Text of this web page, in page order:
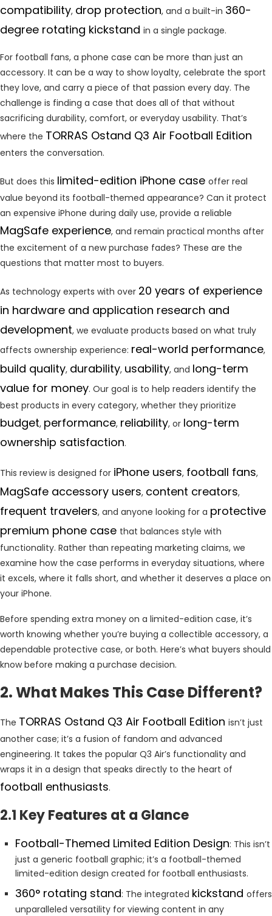
compatibility, drop protection, and a built-in 360-
degree rotating kickstand in a single package.
For football fans, a phone case can be more than just an
accessory. It can be a way to show loyalty, celebrate the sport
they love, and carry a piece of that passion every day. The
challenge is finding a case that does all of that without
sacrificing durability, comfort, or everyday usability. That’s
where the TORRAS Ostand Q3 Air Football Edition
enters the conversation.
But does this limited-edition iPhone case offer real
value beyond its football-themed appearance? Can it protect
an expensive iPhone during daily use, provide a reliable
MagSafe experience, and remain practical months after
the excitement of a new purchase fades? These are the
questions that matter most to buyers.
As technology experts with over 20 years of experience
in hardware and application research and
development, we evaluate products based on what truly
affects ownership experience: real-world performance,
build quality, durability, usability, and long-term
value for money. Our goal is to help readers identify the
best products in every category, whether they prioritize
budget, performance, reliability, or long-term
ownership satisfaction.
This review is designed for iPhone users, football fans,
MagSafe accessory users, content creators,
frequent travelers, and anyone looking for a protective
premium phone case that balances style with
functionality. Rather than repeating marketing claims, we
examine how the case performs in everyday situations, where
it excels, where it falls short, and whether it deserves a place on
your iPhone.
Before spending extra money on a limited-edition case, it’s
worth knowing whether you’re buying a collectible accessory, a
dependable protective case, or both. Here’s what buyers should
know before making a purchase decision.
2. What Makes This Case Different?
The TORRAS Ostand Q3 Air Football Edition isn’t just
another case; it’s a fusion of fandom and advanced
engineering. It takes the popular Q3 Air’s functionality and
wraps it in a design that speaks directly to the heart of
football enthusiasts.
2.1 Key Features at a Glance
Football-Themed Limited Edition Design: This isn’t
just a generic football graphic; it’s a football-themed
limited-edition design created for football enthusiasts.
360° rotating stand: The integrated kickstand offers
unparalleled versatility for viewing content in any